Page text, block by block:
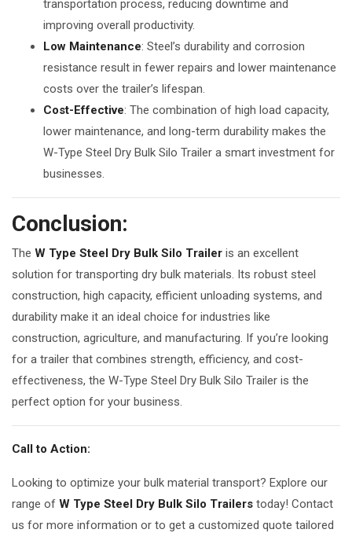
transportation process, reducing downtime and
improving overall productivity.
Low Maintenance: Steel’s durability and corrosion
resistance result in fewer repairs and lower maintenance
costs over the trailer’s lifespan.
Cost-Effective: The combination of high load capacity,
lower maintenance, and long-term durability makes the
W-Type Steel Dry Bulk Silo Trailer a smart investment for
businesses.
Conclusion:
The W Type Steel Dry Bulk Silo Trailer is an excellent
solution for transporting dry bulk materials. Its robust steel
construction, high capacity, efficient unloading systems, and
durability make it an ideal choice for industries like
construction, agriculture, and manufacturing. If you’re looking
for a trailer that combines strength, efficiency, and cost-
effectiveness, the W-Type Steel Dry Bulk Silo Trailer is the
perfect option for your business.
Call to Action:
Looking to optimize your bulk material transport? Explore our
range of W Type Steel Dry Bulk Silo Trailers today! Contact
us for more information or to get a customized quote tailored